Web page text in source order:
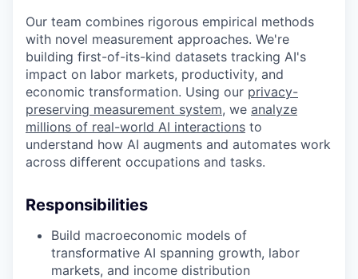
Our team combines rigorous empirical methods
with novel measurement approaches. We're
building first-of-its-kind datasets tracking AI's
impact on labor markets, productivity, and
economic transformation. Using our privacy-
preserving measurement system, we analyze
millions of real-world AI interactions to
understand how AI augments and automates work
across different occupations and tasks.
Responsibilities
Build macroeconomic models of
transformative AI spanning growth, labor
markets, and income distribution